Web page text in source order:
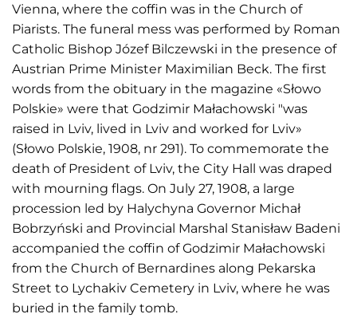
Vienna, where the coffin was in the Church of
Piarists. The funeral mess was performed by Roman
Catholic Bishop Józef Bilczewski in the presence of
Austrian Prime Minister Maximilian Beck. The first
words from the obituary in the magazine «Słowo
Polskie» were that Godzimir Małachowski "was
raised in Lviv, lived in Lviv and worked for Lviv»
(Słowo Polskie, 1908, nr 291). To commemorate the
death of President of Lviv, the City Hall was draped
with mourning flags. On July 27, 1908, a large
procession led by Halychyna Governor Michał
Bobrzyński and Provincial Marshal Stanisław Badeni
accompanied the coffin of Godzimir Małachowski
from the Church of Bernardines along Pekarska
Street to Lychakiv Cemetery in Lviv, where he was
buried in the family tomb.